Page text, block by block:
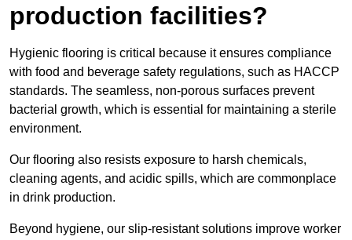
production facilities?
Hygienic flooring is critical because it ensures compliance
with food and beverage safety regulations, such as HACCP
standards. The seamless, non-porous surfaces prevent
bacterial growth, which is essential for maintaining a sterile
environment.
Our flooring also resists exposure to harsh chemicals,
cleaning agents, and acidic spills, which are commonplace
in drink production.
Beyond hygiene, our slip-resistant solutions improve worker